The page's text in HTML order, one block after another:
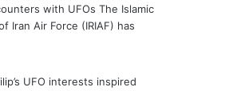
with UFOs The Islamic
Iran Air Force (IRIAF) has
UFO interests inspired